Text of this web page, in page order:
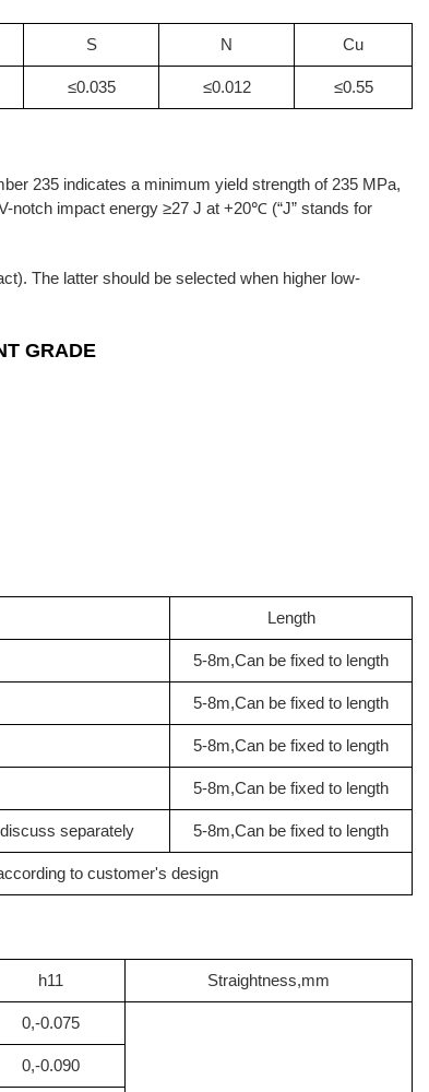
S N Cu
≤0.035 ≤0.012 ≤0.55
235 indicates a minimum yield strength of 235 MPa,
notch impact energy ≥27 J at +20℃ (“J” stands for
The latter should be selected when higher low-
GRADE
Length
5-8m,Can be fixed to length
5-8m,Can be fixed to length
5-8m,Can be fixed to length
5-8m,Can be fixed to length
separately 5-8m,Can be fixed to length
to customer's design
h11 Straightness,mm
0,-0.075
0,-0.090